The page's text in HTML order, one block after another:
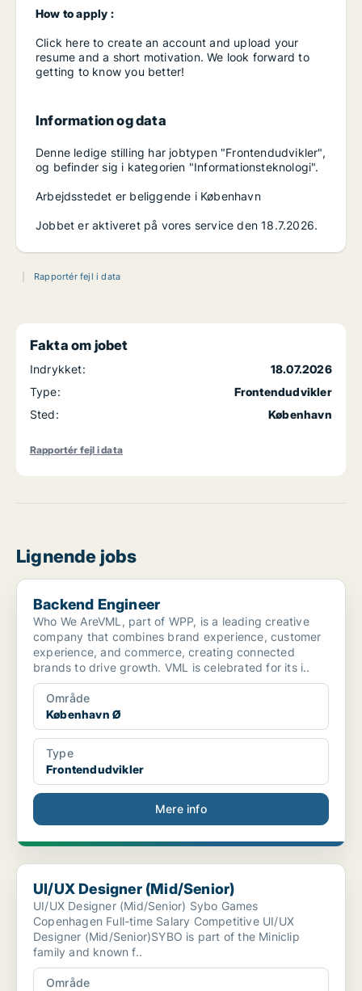
How to apply :
Click here to create an account and upload your
resume and a short motivation. We look forward to
getting to know you better!
Information og data
Denne ledige stilling har jobtypen "Frontendudvikler",
og befinder sig i kategorien "Informationsteknologi".
Arbejdsstedet er beliggende i København
Jobbet er aktiveret på vores service den 18.7.2026.
Rapportér fejl i data
Fakta om jobet
Indrykket:
18.07.2026
Type:
Frontendudvikler
Sted:
København
Rapportér fejl i data
Lignende jobs
Backend Engineer
Backend Engineer
Who We AreVML, part of WPP, is a leading creative
company that combines brand experience, customer
experience, and commerce, creating connected
brands to drive growth. VML is celebrated for its i..
Område
København Ø
Type
Frontendudvikler
Mere info
UI/UX Designer (Mid/Senior)
UI/UX Designer (Mid/Senior)
UI/UX Designer (Mid/Senior) Sybo Games
Copenhagen Full-time Salary Competitive UI/UX
Designer (Mid/Senior)SYBO is part of the Miniclip
family and known f..
Område